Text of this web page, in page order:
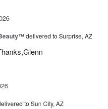
delivered to Surprise, AZ
to Sun City, AZ